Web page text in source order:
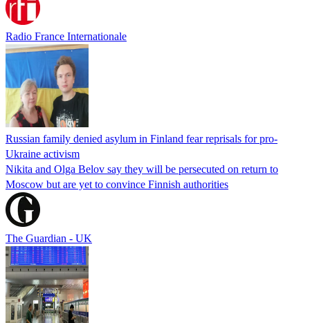
Radio France Internationale
Russian family denied asylum in Finland fear reprisals for pro-
Ukraine activism
Nikita and Olga Belov say they will be persecuted on return to
Moscow but are yet to convince Finnish authorities
The Guardian - UK